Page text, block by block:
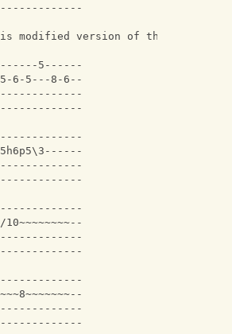
modified version of the intro
5------
6-5---8-6--